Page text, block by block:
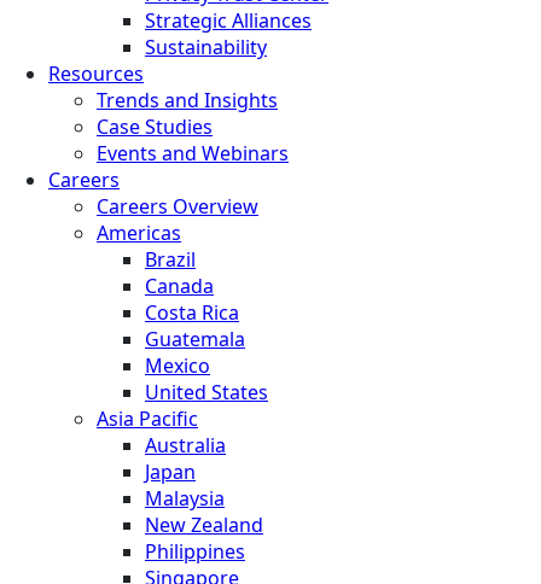
Strategic Alliances
Sustainability
Resources
Trends and Insights
Case Studies
Events and Webinars
Careers
Careers Overview
Americas
Brazil
Canada
Costa Rica
Guatemala
Mexico
United States
Asia Pacific
Australia
Japan
Malaysia
New Zealand
Philippines
Singapore